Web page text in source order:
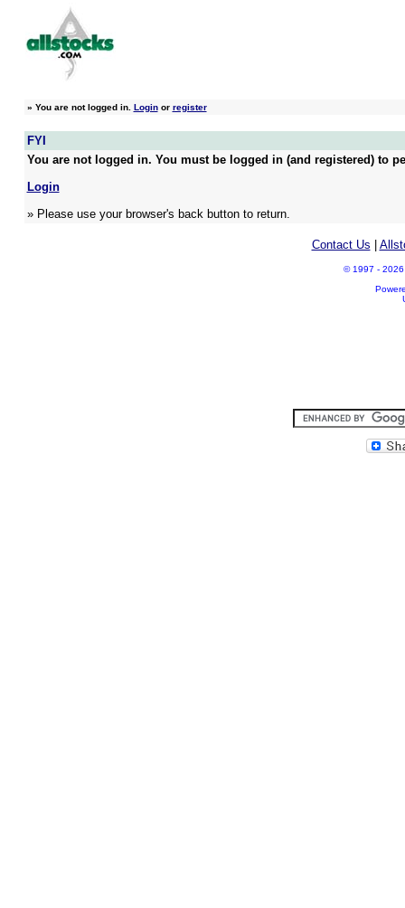
» You are not logged in. Loginor register
FYI
You are not logged in. You must be logged in (and registered) to
Login
» Please use your browser's back button to return.
Contact Us
© 1997 - 2026